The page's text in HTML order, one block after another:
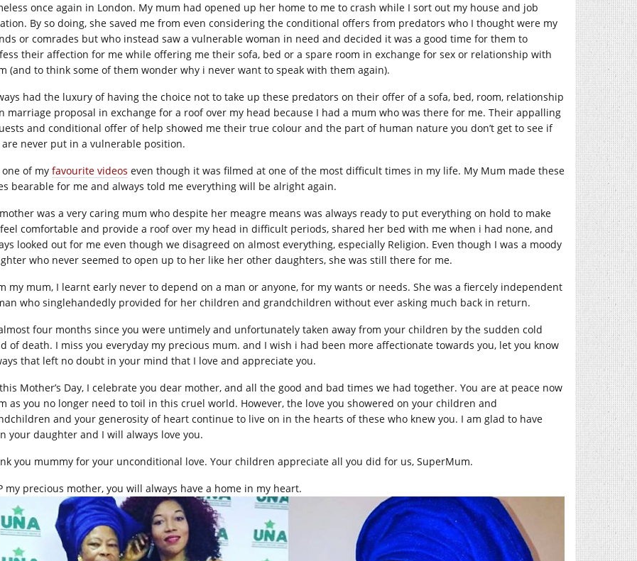
once again in London. My mum had opened up her home to me to crash while I sort out my house and job
By so doing, she saved me from even considering the conditional offers from predators who I thought were my
or comrades but who instead saw a vulnerable woman in need and decided it was a good time for them to
their affection for me while offering me their sofa, bed or a spare room in exchange for sex or relationship with
(and to think some of them wonder why i never want to speak with them again).
had the luxury of having the choice not to take up these predators on their offer of a sofa, bed, room, relationship
marriage proposal in exchange for a roof over my head because I had a mum who was there for me. Their appalling
and conditional offer of help showed me their true colour and the part of human nature you don’t get to see if
are never put in a vulnerable position.
of my favourite videos even though it was filmed at one of the most difficult times in my life. My Mum made these
bearable for me and always told me everything will be alright again.
was a very caring mum who despite her meagre means was always ready to put everything on hold to make
comfortable and provide a roof over my head in difficult periods, shared her bed with me when i had none, and
looked out for me even though we disagreed on almost everything, especially Religion. Even though I was a moody
who never seemed to open up to her like her other daughters, she was still there for me.
my mum, I learnt early never to depend on a man or anyone, for my wants or needs. She was a fiercely independent
who singlehandedly provided for her children and grandchildren without ever asking much back in return.
almost four months since you were untimely and unfortunately taken away from your children by the sudden cold
of death. I miss you everyday my precious mum. and I wish i had been more affectionate towards you, let you know
that left no doubt in your mind that I love and appreciate you.
Mother’s Day, I celebrate you dear mother, and all the good and bad times we had together. You are at peace now
as you no longer need to toil in this cruel world. However, the love you showered on your children and
and your generosity of heart continue to live on in the hearts of these who knew you. I am glad to have
your daughter and I will always love you.
you mummy for your unconditional love. Your children appreciate all you did for us, SuperMum.
my precious mother, you will always have a home in my heart.